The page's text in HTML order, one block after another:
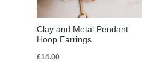
Clay and Metal Pendant
Hoop Earrings
£14.00